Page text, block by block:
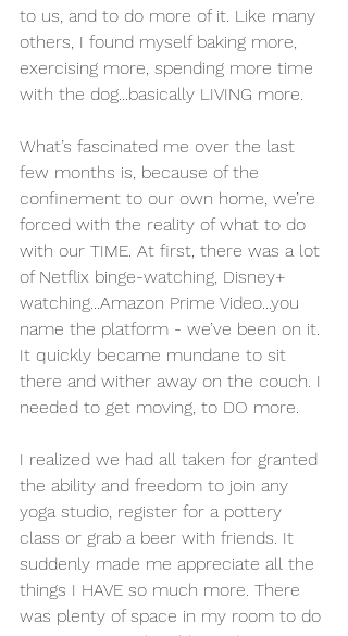
to us, and to do more of it. Like many
others, I found myself baking more,
exercising more, spending more time
with the dog...basically LIVING more.
What’s fascinated me over the last
few months is, because of the
confinement to our own home, we’re
forced with the reality of what to do
with our TIME. At first, there was a lot
of Netflix binge-watching, Disney+
watching...Amazon Prime Video...you
name the platform - we’ve been on it.
It quickly became mundane to sit
there and wither away on the couch. I
needed to get moving, to DO more.
I realized we had all taken for granted
the ability and freedom to join any
yoga studio, register for a pottery
class or grab a beer with friends. It
suddenly made me appreciate all the
things I HAVE so much more. There
was plenty of space in my room to do